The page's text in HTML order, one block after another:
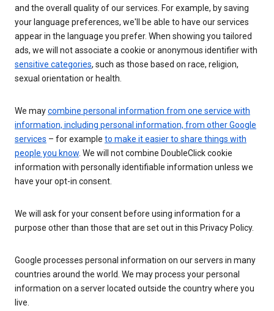
and the overall quality of our services. For example, by saving
your language preferences, we'll be able to have our services
appear in the language you prefer. When showing you tailored
ads, we will not associate a cookie or anonymous identifier with
sensitive categories, such as those based on race, religion,
sexual orientation or health.
We maycombine personal information from one service with
information, including personal information, from other Google
services – for example to make it easier to share things with
people you know. We will not combine DoubleClick cookie
information with personally identifiable information unless we
have your opt-in consent.
We will ask for your consent before using information for a
purpose other than those that are set out in this Privacy Policy.
Google processes personal information on our servers in many
countries around the world. We may process your personal
information on a server located outside the country where you
live.